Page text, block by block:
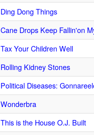
Ding Dong Things
Cane Drops Keep Fallin'on
Tax Your Children Well
Rolling Kidney Stones
Political Diseases:
Wonderbra
This is the House O.J. Built